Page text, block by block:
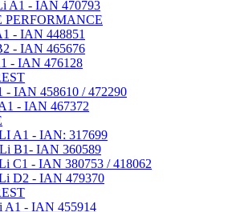
A1 - IAN 470793
PERFORMANCE
- IAN 448851
- IAN 465676
- IAN 476128
- IAN 458610 / 472290
- IAN 467372
A1 - IAN: 317699
B1- IAN 360589
C1 - IAN 380753 / 418062
D2 - IAN 479370
A1 - IAN 455914